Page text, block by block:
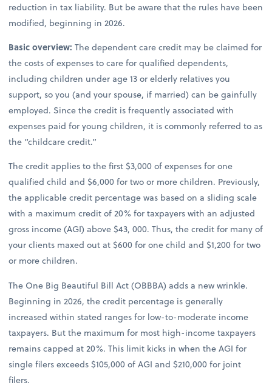
reduction in tax liability. But be aware that the rules have been
modified, beginning in 2026.
Basic overview:The dependent care credit may be claimed for
the costs of expenses to care for qualified dependents,
including children under age 13 or elderly relatives you
support, so you (and your spouse, if married) can be gainfully
employed. Since the credit is frequently associated with
expenses paid for young children, it is commonly referred to as
the “childcare credit.”
The credit applies to the first $3,000 of expenses for one
qualified child and $6,000 for two or more children. Previously,
the applicable credit percentage was based on a sliding scale
with a maximum credit of 20% for taxpayers with an adjusted
gross income (AGI) above $43, 000. Thus, the credit for many of
your clients maxed out at $600 for one child and $1,200 for two
or more children.
The One Big Beautiful Bill Act (OBBBA) adds a new wrinkle.
Beginning in 2026, the credit percentage is generally
increased within stated ranges for low-to-moderate income
taxpayers. But the maximum for most high-income taxpayers
remains capped at 20%. This limit kicks in when the AGI for
single filers exceeds $105,000 of AGI and $210,000 for joint
filers.